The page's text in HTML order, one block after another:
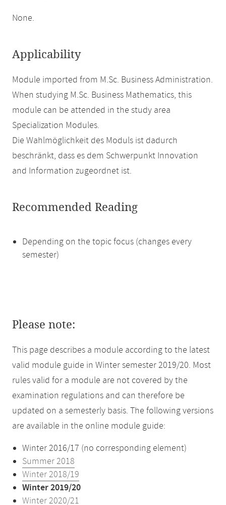
None.
Applicability
Module imported from M.Sc. Business Administration.
When studying M.Sc. Business Mathematics, this
module can be attended in the study area
Specialization Modules.
Die Wahlmöglichkeit des Moduls ist dadurch
beschränkt, dass es dem Schwerpunkt Innovation
and Information zugeordnet ist.
Recommended Reading
Depending on the topic focus (changes every
semester)
Please note:
This page describes a module according to the latest
valid module guide in Winter semester 2019/20. Most
rules valid for a module are not covered by the
examination regulations and can therefore be
updated on a semesterly basis. The following versions
are available in the online module guide:
Winter 2016/17 (no corresponding element)
Summer 2018
Winter 2018/19
Winter 2019/20
Winter 2020/21